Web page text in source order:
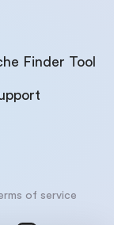
Finder Tool
of service